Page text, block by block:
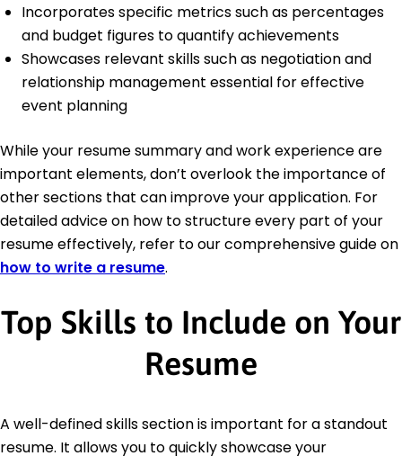
Incorporates specific metrics such as percentages
and budget figures to quantify achievements
Showcases relevant skills such as negotiation and
relationship management essential for effective
event planning
While your resume summary and work experience are
important elements, don’t overlook the importance of
other sections that can improve your application. For
detailed advice on how to structure every part of your
resume effectively, refer to our comprehensive guide on
how to write a resume.
Top Skills to Include on Your
Resume
A well-defined skills section is important for a standout
resume. It allows you to quickly showcase your